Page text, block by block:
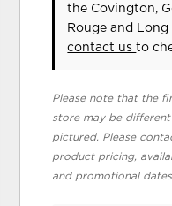
the Covington,
Rouge and Long
contact usto
Please note that the
store may be
pictured. Please
product pricing,
and promotional